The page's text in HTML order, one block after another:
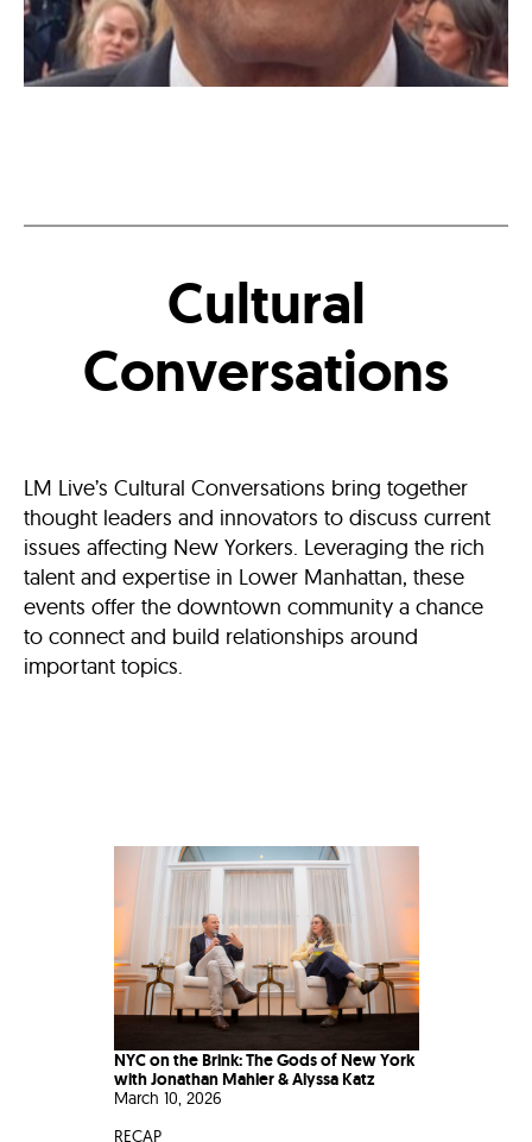
Wynn
Cultural
Conversations
LM Live’s Cultural Conversations bring together
thought leaders and innovators to discuss current
issues affecting New Yorkers. Leveraging the rich
talent and expertise in Lower Manhattan, these
events offer the downtown community a chance
to connect and build relationships around
important topics.
NYC on the Brink: The Gods of New York
with Jonathan Mahler & Alyssa Katz
March 10, 2026
RECAP